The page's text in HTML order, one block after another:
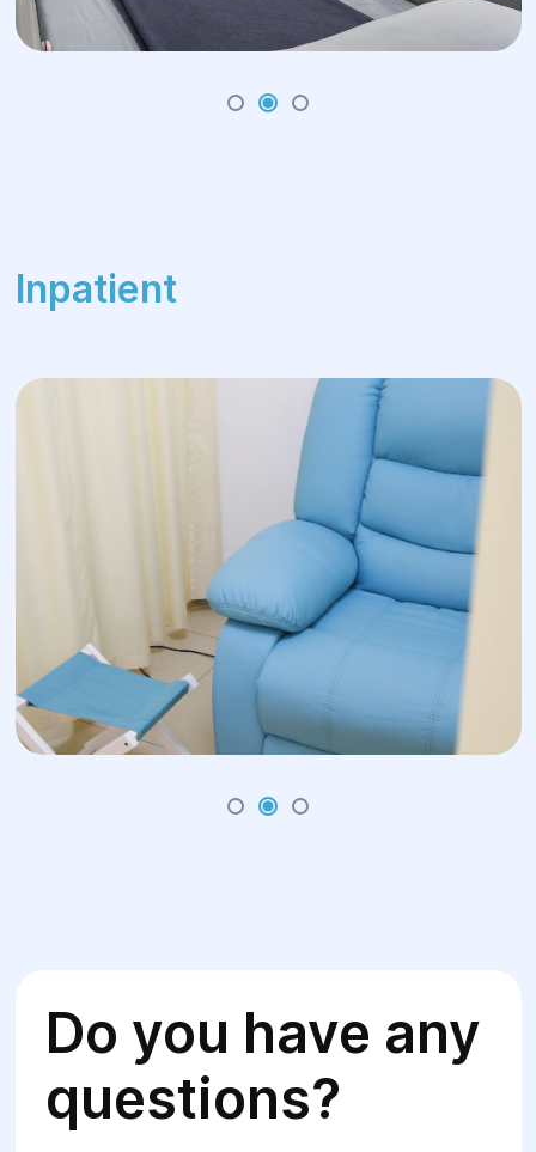
Inpatient
Do you have any
questions?